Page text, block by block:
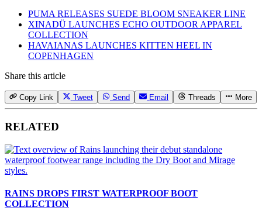
PUMA RELEASES SUEDE BLOOM SNEAKER LINE
XINADÜ LAUNCHES ECHO OUTDOOR APPAREL
COLLECTION
HAVAIANAS LAUNCHES KITTEN HEEL IN
COPENHAGEN
Share this article
Copy Link Tweet Send Email Threads More
RELATED
RAINS DROPS FIRST WATERPROOF BOOT
COLLECTION